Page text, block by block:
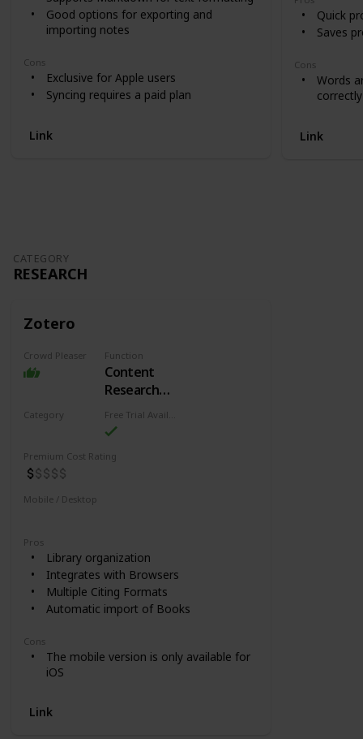
Good options for exporting and
importing notes
Cons
Exclusive for Apple users
Syncing requires a paid plan
Link
Quick
Saves
Cons
Words
correctly
Link
CATEGORY
RESEARCH
Zotero
Crowd Pleaser Function
Content
Research
and Source
Citing
Category
Premium Cost Rating
Mobile / Desktop
Pros
Library organization
Integrates with Browsers
Multiple Citing Formats
Automatic import of Books
Cons
The mobile version is only available for
iOS
Link